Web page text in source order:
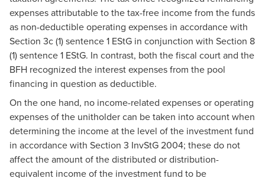
expenses attributable to the tax-free income from the funds
as non-deductible operating expenses in accordance with
Section 3c (1) sentence 1 EStG in conjunction with Section 8
(1) sentence 1 EStG. In contrast, both the fiscal court and the
BFH recognized the interest expenses from the pool
financing in question as deductible.
On the one hand, no income-related expenses or operating
expenses of the unitholder can be taken into account when
determining the income at the level of the investment fund
in accordance with Section 3 InvStG 2004; these do not
affect the amount of the distributed or distribution-
equivalent income of the investment fund to be